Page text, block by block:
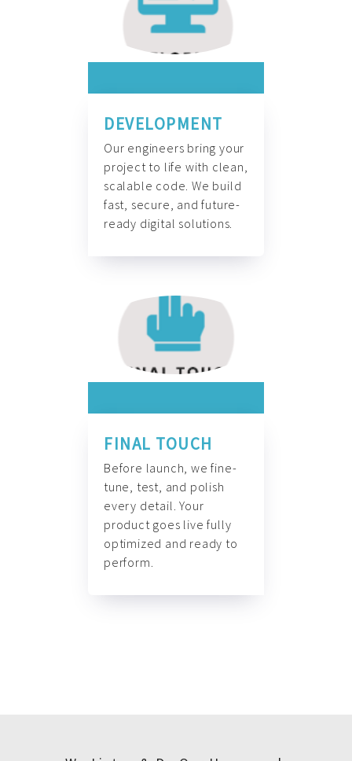
DEVELOPMENT
Our engineers bring your
project to life with clean,
scalable code. We build
fast, secure, and future-
ready digital solutions.
FINAL TOUCH
Before launch, we fine-
tune, test, and polish
every detail. Your
product goes live fully
optimized and ready to
perform.